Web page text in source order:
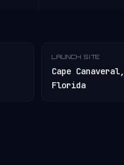
LAUNCH SITE
Cape Canaveral,
Florida